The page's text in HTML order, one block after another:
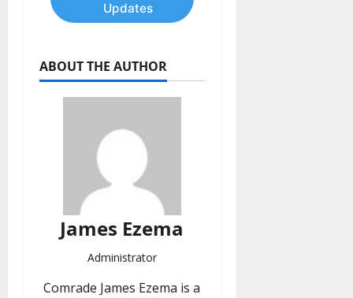
Updates
ABOUT THE AUTHOR
James Ezema
Administrator
Comrade James Ezema is a